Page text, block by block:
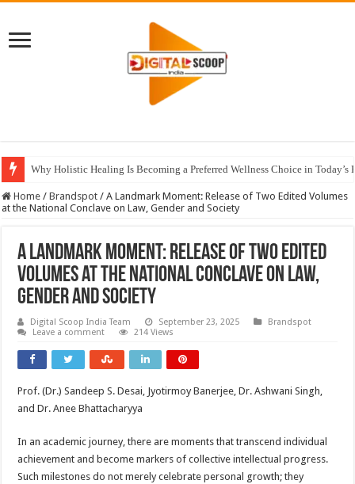
Why Holistic Healing Is Becoming a Preferred Wellness Choice in Today’s
Home / Brandspot / A Landmark Moment: Release of Two Edited Volumes
at the National Conclave on Law, Gender and Society
A Landmark Moment: Release of Two Edited
Volumes at the National Conclave on Law,
Gender and Society
Digital Scoop India Team September 23, 2025
Brandspot
Leave a comment
214 Views
Prof. (Dr.) Sandeep S. Desai, Jyotirmoy Banerjee, Dr. Ashwani Singh,
and Dr. Anee Bhattacharyya
In an academic journey, there are moments that transcend individual
achievement and become markers of collective intellectual progress.
Such milestones do not merely celebrate personal growth; they